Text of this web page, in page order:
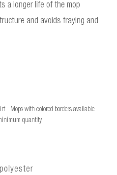
a longer life of the mop
and avoids fraying and
- Mops with colored borders available
quantity